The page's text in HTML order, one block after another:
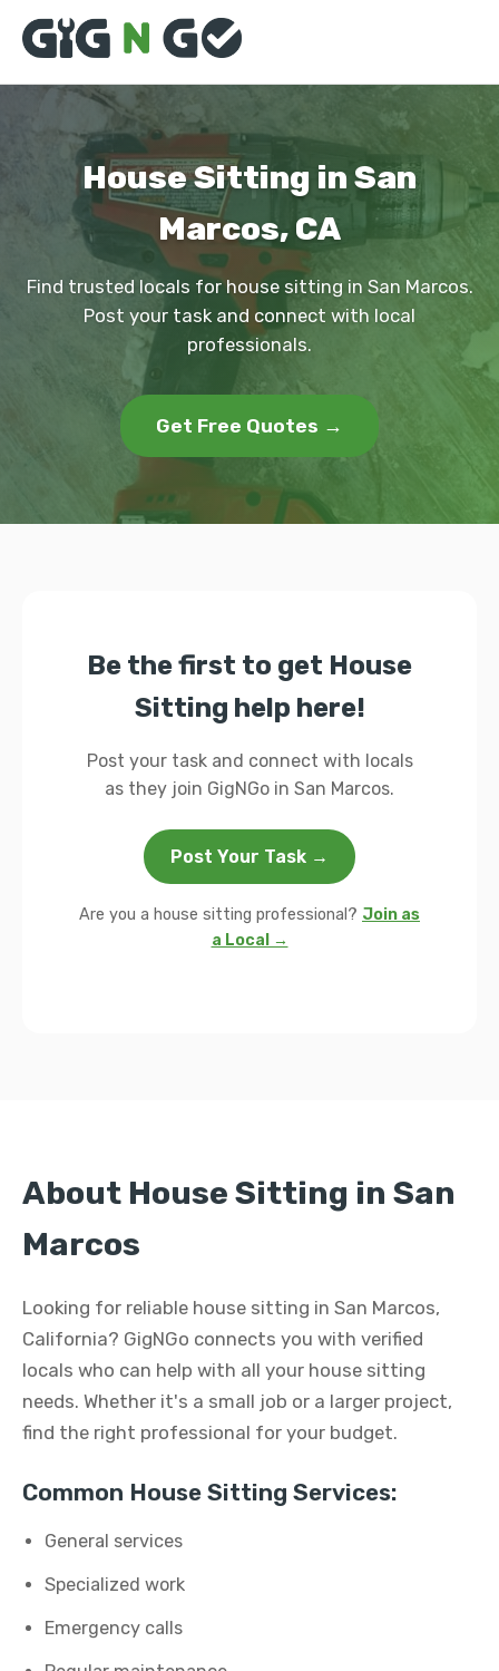
House Sitting in San
Marcos, CA
Find trusted locals for house sitting in San Marcos.
Post your task and connect with local
professionals.
Get Free Quotes →
Be the first to get House
Sitting help here!
Post your task and connect with locals
as they join GigNGo in San Marcos.
Post Your Task →
Are you a house sitting professional? Join as
a Local →
About House Sitting in San
Marcos
Looking for reliable house sitting in San Marcos,
California? GigNGo connects you with verified
locals who can help with all your house sitting
needs. Whether it's a small job or a larger project,
find the right professional for your budget.
Common House Sitting Services:
General services
Specialized work
Emergency calls